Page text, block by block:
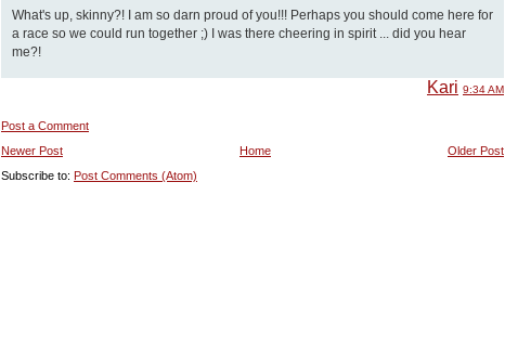
What's up, skinny?! I am so darn proud of you!!! Perhaps you should come here for
a race so we could run together ;) I was there cheering in spirit ... did you hear
me?!
Kari 9:34 AM
Post a Comment
Newer Post
Older Post
Home
Subscribe to: Post Comments (Atom)